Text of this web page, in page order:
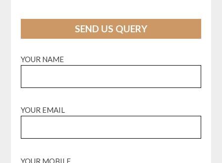
SEND US QUERY
YOUR NAME
YOUR EMAIL
YOUR MOBILE